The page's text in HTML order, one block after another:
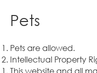
Pets
Pets are allowed.
Intellectual Property
This website and all